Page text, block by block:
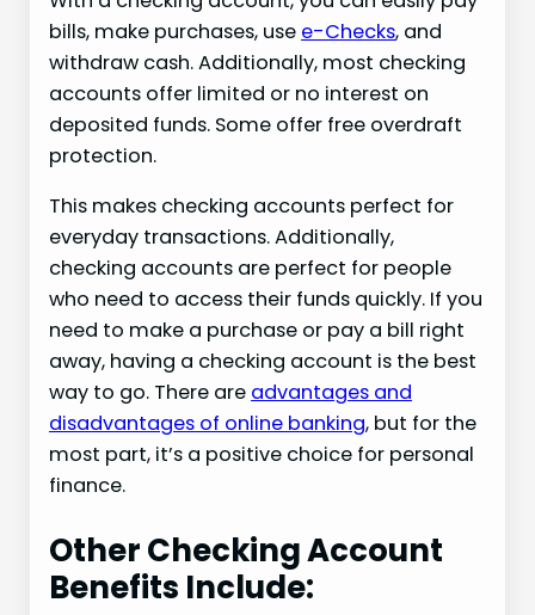
bills, make purchases, use e-Checks, and
withdraw cash. Additionally, most checking
accounts offer limited or no interest on
deposited funds. Some offer free overdraft
protection.
This makes checking accounts perfect for
everyday transactions. Additionally,
checking accounts are perfect for people
who need to access their funds quickly. If you
need to make a purchase or pay a bill right
away, having a checking account is the best
way to go. There are advantages and
disadvantages of online banking, but for the
most part, it’s a positive choice for personal
finance.
Other Checking Account
Benefits Include: